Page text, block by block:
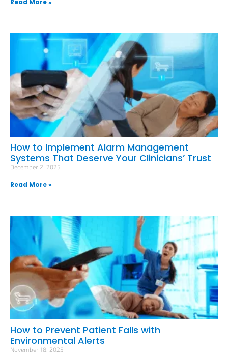
Read More »
How to Implement Alarm Management
Systems That Deserve Your Clinicians’ Trust
December 2, 2025
Read More »
How to Prevent Patient Falls with
Environmental Alerts
November 18, 2025